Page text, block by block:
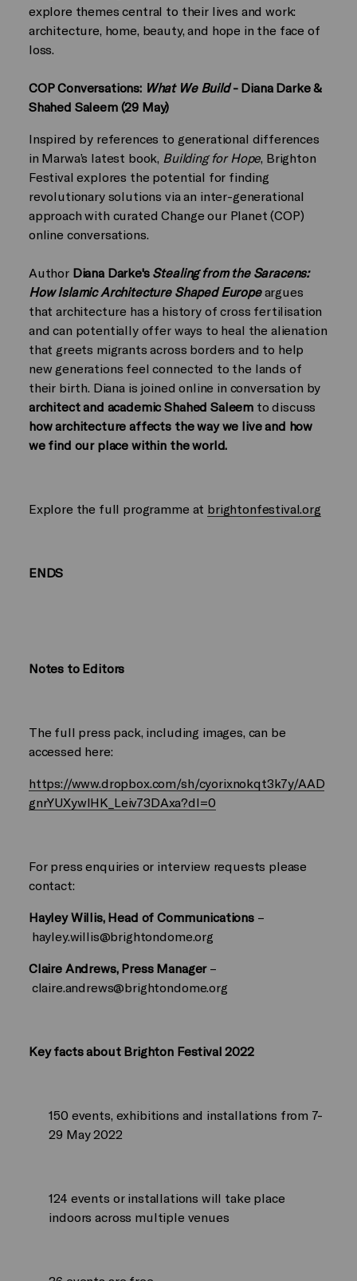
explore themes central to their lives and work:
architecture, home, beauty, and hope in the face of
loss.
COP Conversations: What We Build- Diana Darke &
Shahed Saleem (29 May)
Inspired by references to generational differences
in Marwa’s latest book, Building for Hope , Brighton
Festival explores the potential for finding
revolutionary solutions via an inter-generational
approach with curated Change our Planet (COP)
online conversations.
Author Diana Darke's Stealing from the Saracens:
How Islamic Architecture Shaped Europeargues
that architecture has a history of cross fertilisation
and can potentially offer ways to heal the alienation
that greets migrants across borders and to help
new generations feel connected to the lands of
their birth. Diana is joined online in conversation by
architect and academic Shahed Saleem to discuss
how architecture affects the way we live and how
we find our place within the world.
Explore the full programme at brightonfestival.org
ENDS
Notes to Editors
The full press pack, including images, can be
accessed here:
https://www.dropbox.com/sh/cyorixnokqt3k7y/AAD
gnrYUXywlHK_Leiv73DAxa?dl=0
For press enquiries or interview requests please
contact:
Hayley Willis, Head of Communications–
hayley.willis@brightondome.org
Claire Andrews, Press Manager–
claire.andrews@brightondome.org
Key facts about Brighton Festival 2022
150 events, exhibitions and installations from 7-
29 May 2022
124 events or installations will take place
indoors across multiple venues